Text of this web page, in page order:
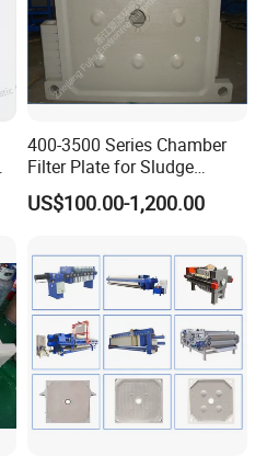
400-3500 Series Chamber
Filter Plate for Sludge
Dewatering
US$100.00-1,200.00